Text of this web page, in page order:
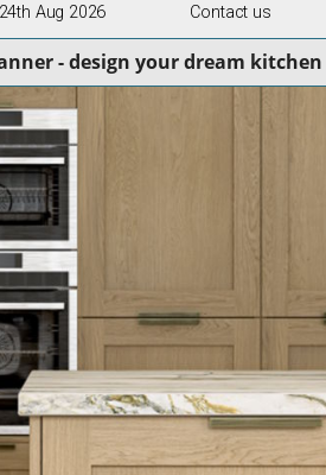
SELECT BY BRAND
SECOND NATURE KITCHENS
BURBIDGE KITCHENS
STORI / UFORM KITCHENS
TKCOMPONENTS KITCHENS
ASPECTS BESPOKE KITCHENS
1909 KITCHENS
OUTLINE KITCHENS
MULTIWOOD KITCHENS
PARAPAN KITCHENS
BIOGRAPHY KITCHENS
ALCHEMY KITCHENS
Aug 2026 Contact us
- design your dream